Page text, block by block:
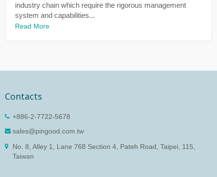
industry chain which require the rigorous management
system and capabilities...
Read More
Contacts
+886-2-7722-5678
sales@pingood.com.tw
No. 8, Alley 1, Lane 768 Section 4, Pateh Road, Taipei, 115,
Taiwan